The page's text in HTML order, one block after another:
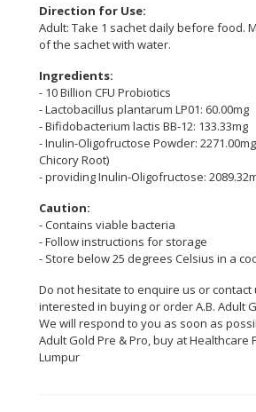
SERVICES
CONSUMER
LIFESTYLE
RETAILER,
WHOLESALER
DEALER
TRAVEL,
TRANSPORT
Direction for Use:
Adult: Take 1 sachet daily before food.
of the sachet with water.
Ingredients:
- 10 Billion CFU Probiotics
- Lactobacillus plantarum LP01: 60.00mg
- Bifidobacterium lactis BB-12: 133.33mg
- Inulin-Oligofructose Powder:
Chicory Root)
- providing Inulin-Oligofructose:
Caution:
- Contains viable bacteria
- Follow instructions for storage
- Store below 25 degrees Celsius in a
Do not hesitate to enquire us or contact
interested in buying or order A.B. Adult
We will respond to you as soon as
Adult Gold Pre & Pro, buy at Healthcare
Lumpur